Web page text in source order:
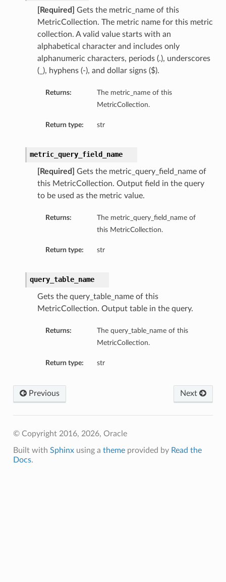
[Required]
Gets the metric_name of this
MetricCollection. The metric name for this metric
collection. A valid value starts with an
alphabetical character and includes only
alphanumeric characters, periods (.), underscores
(_), hyphens (-), and dollar signs ($).
Returns:
The metric_name of this
MetricCollection.
Return type: str
metric_query_field_name
[Required]
Gets the metric_query_field_name of
this MetricCollection. Output field in the query
to be used as the metric value.
Returns:
The metric_query_field_name of
this MetricCollection.
Return type: str
query_table_name
Gets the query_table_name of this
MetricCollection. Output table in the query.
Returns:
The query_table_name of this
MetricCollection.
Return type: str
Next
Previous
© Copyright 2016, 2026, Oracle
Built with Sphinxusing a themeprovided by Read the
Docs.